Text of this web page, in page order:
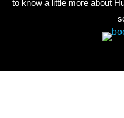
to know a little more about